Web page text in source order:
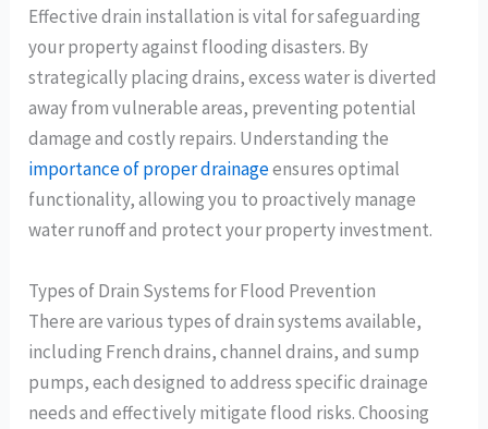
Effective drain installation is vital for safeguarding
your property against flooding disasters. By
strategically placing drains, excess water is diverted
away from vulnerable areas, preventing potential
damage and costly repairs. Understanding the
importance of proper drainageensures optimal
functionality, allowing you to proactively manage
water runoff and protect your property investment.
Types of Drain Systems for Flood Prevention
There are various types of drain systems available,
including French drains, channel drains, and sump
pumps, each designed to address specific drainage
needs and effectively mitigate flood risks. Choosing